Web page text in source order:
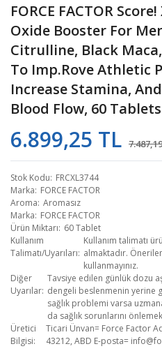
FORCE FACTOR
Oxide Booster For
Citrulline, Black
To Imp.rove Athletic
Increase Stamina,
Blood Flow, 60
6.899,25 TL
Stok Kodu FRCXL3744
Marka FORCE FACTOR
Aroma Aromasız
Marka FORCE FACTOR
Ürün Miktarı 60 Tablet
Kullanım
Talimatı/Uyarıları
Kullanım talimatı
almaktadır.
kullanmayınız.
Diğer
Uyarılar
Tavsiye edilen günlük dozu
dengeli beslenmenin yerine
sağlık problemi varsa
da sağlık sorunlarını
Üretici
Bilgisi
Ticari Ünvan= Force Factor​
43212, ABD​ E-posta=